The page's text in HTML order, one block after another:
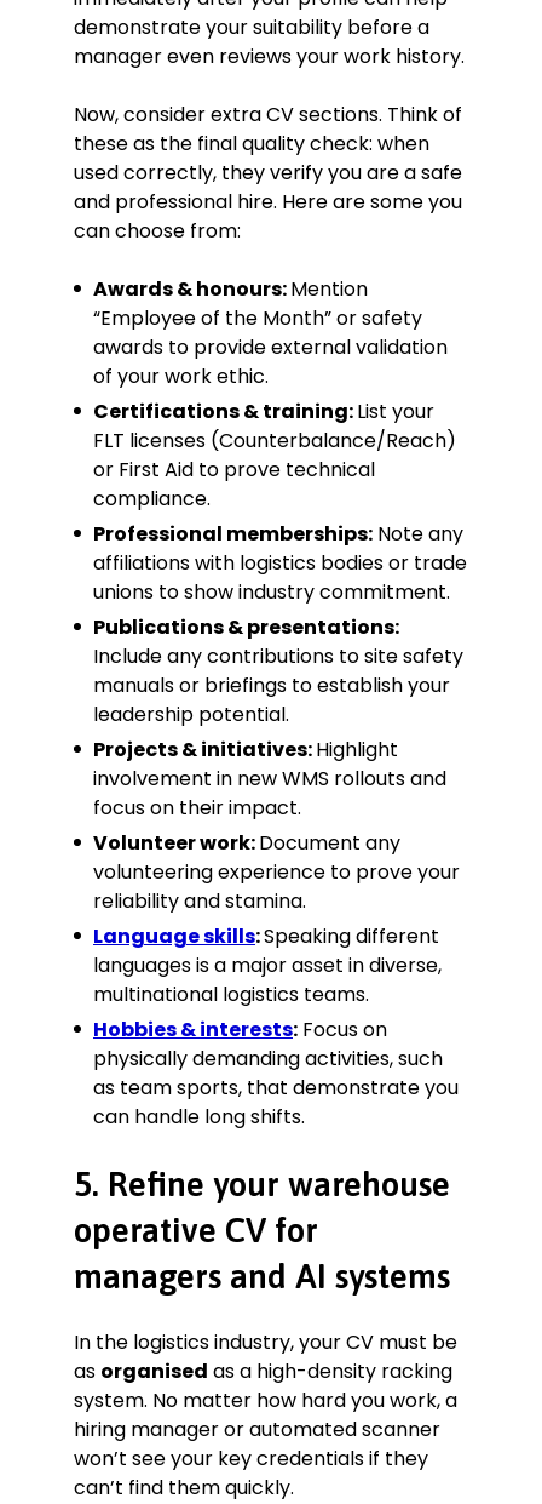
demonstrate your suitability before a
manager even reviews your work history.
Now, consider extra CV sections. Think of
these as the final quality check: when
used correctly, they verify you are a safe
and professional hire. Here are some you
can choose from:
Awards & honours:Mention
“Employee of the Month” or safety
awards to provide external validation
of your work ethic.
Certifications & training:List your
FLT licenses (Counterbalance/Reach)
or First Aid to prove technical
compliance.
Professional memberships: Note any
affiliations with logistics bodies or trade
unions to show industry commitment.
Publications & presentations:
Include any contributions to site safety
manuals or briefings to establish your
leadership potential.
Projects & initiatives:Highlight
involvement in new WMS rollouts and
focus on their impact.
Volunteer work:Document any
volunteering experience to prove your
reliability and stamina.
Language skills:Speaking different
languages is a major asset in diverse,
multinational logistics teams.
Hobbies & interests: Focus on
physically demanding activities, such
as team sports, that demonstrate you
can handle long shifts.
5. Refine your warehouse
operative CV for
managers and AI systems
In the logistics industry, your CV must be
as organised as a high-density racking
system. No matter how hard you work, a
hiring manager or automated scanner
won’t see your key credentials if they
can’t find them quickly.